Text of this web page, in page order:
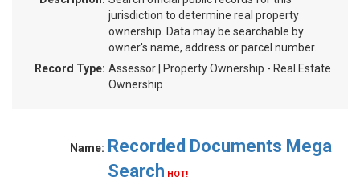
jurisdiction to determine real property
ownership. Data may be searchable by
owner's name, address or parcel number.
Record Type: Assessor | Property Ownership - Real Estate
Ownership
Name: Recorded Documents Mega
Search HOT!